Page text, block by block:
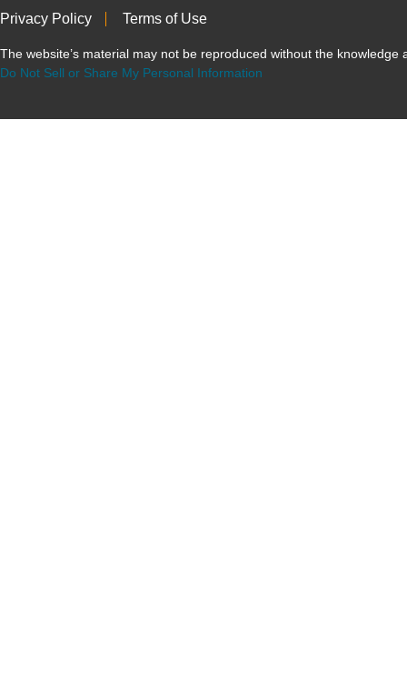
Privacy Policy Terms of Use
The website’s material may not be reproduced without the knowledge
Do Not Sell or Share My Personal Information